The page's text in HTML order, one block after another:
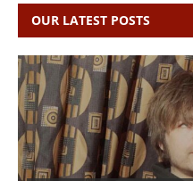
OUR LATEST POSTS